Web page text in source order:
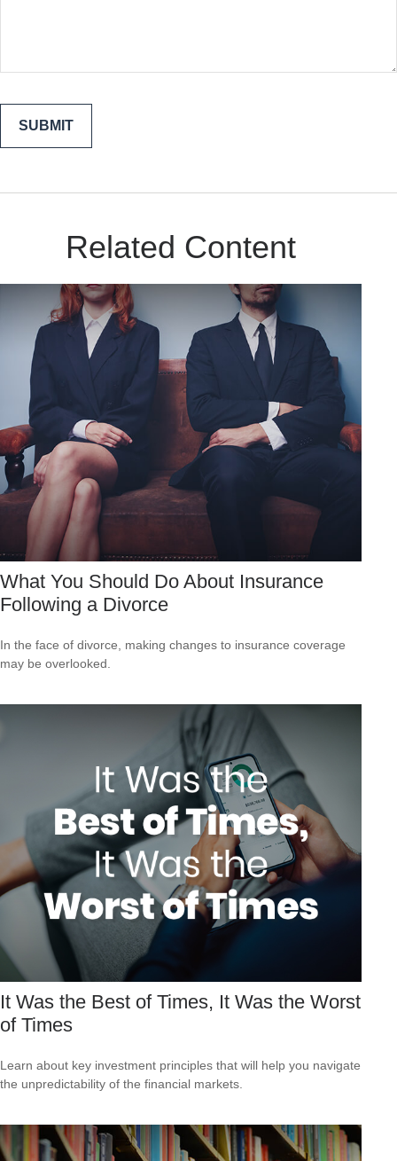
Related Content
What You Should Do About Insurance
Following a Divorce
In the face of divorce, making changes to insurance coverage
may be overlooked.
It Was the Best of Times, It Was the Worst
of Times
Learn about key investment principles that will help you navigate
the unpredictability of the financial markets.